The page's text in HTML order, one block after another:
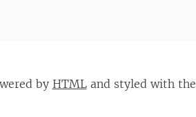
by HTMLand styled with the